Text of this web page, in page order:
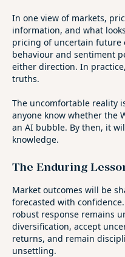
In one view of markets,
information, and what
pricing of uncertain future
behaviour and sentiment
either direction. In
truths.
The uncomfortable reality
anyone know whether the
an AI bubble. By then, it
knowledge.
The Enduring
Market outcomes will be
forecasted with
robust response remains
diversification, accept
returns, and remain
unsettling.